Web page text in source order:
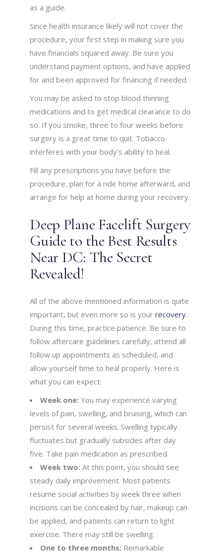
as a guide.
Since health insurance likely will not cover the
procedure, your first step in making sure you
have financials squared away. Be sure you
understand payment options, and have applied
for and been approved for financing if needed.
You may be asked to stop blood thinning
medications and to get medical clearance to do
so. If you smoke, three to four weeks before
surgery is a great time to quit. Tobacco
interferes with your body’s ability to heal.
Fill any prescriptions you have before the
procedure, plan for a ride home afterward, and
arrange for help at home during your recovery.
Deep Plane Facelift Surgery
Guide to the Best Results
Near DC: The Secret
Revealed!
All of the above mentioned information is quite
important, but even more so is yourrecovery.
During this time, practice patience. Be sure to
follow aftercare guidelines carefully, attend all
follow up appointments as scheduled, and
allow yourself time to heal properly. Here is
what you can expect:
Week one: You may experience varying
levels of pain, swelling, and bruising, which can
persist for several weeks. Swelling typically
fluctuates but gradually subsides after day
five. Take pain medication as prescribed.
Week two: At this point, you should see
steady daily improvement. Most patients
resume social activities by week three when
incisions can be concealed by hair, makeup can
be applied, and patients can return to light
exercise. There may still be swelling.
One to three months: Remarkable